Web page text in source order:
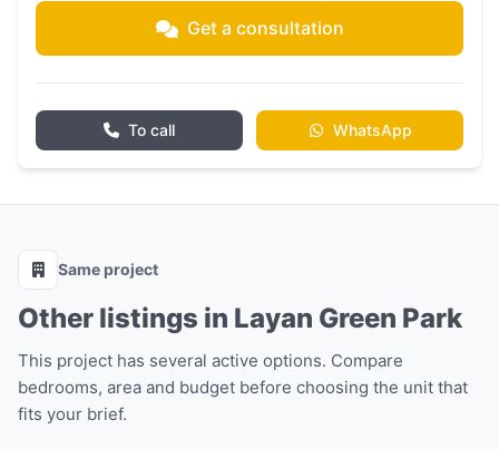
Get a consultation
To call WhatsApp
Same project
Other listings in Layan Green Park
This project has several active options. Compare
bedrooms, area and budget before choosing the unit that
fits your brief.